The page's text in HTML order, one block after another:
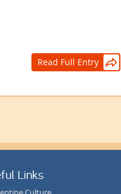
Read Full Entry 
Links